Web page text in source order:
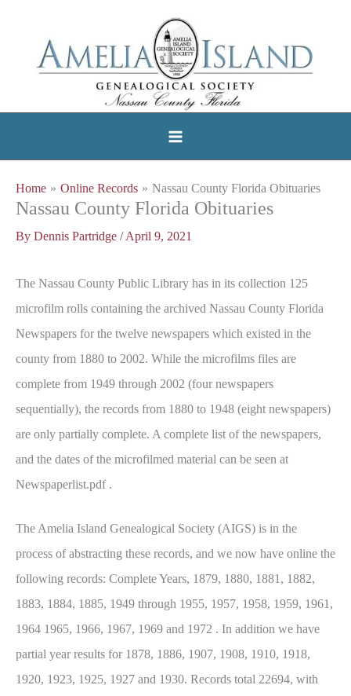
Home Online Records Nassau County Florida Obituaries
Nassau County Florida Obituaries
By Dennis Partridge /April 9, 2021
The Nassau County Public Library has in its collection 125
microfilm rolls containing the archived Nassau County Florida
Newspapers for the twelve newspapers which existed in the
county from 1880 to 2002. While the microfilms files are
complete from 1949 through 2002 (four newspapers
sequentially), the records from 1880 to 1948 (eight newspapers)
are only partially complete. A complete list of the newspapers,
and the dates of the microfilmed material can be seen at
Newspaperlist.pdf .
The Amelia Island Genealogical Society (AIGS) is in the
process of abstracting these records, and we now have online the
following records: Complete Years, 1879, 1880, 1881, 1882,
1883, 1884, 1885, 1949 through 1955, 1957, 1958, 1959, 1961,
1964 1965, 1966, 1967, 1969 and 1972 . In addition we have
partial year results for 1878, 1886, 1907, 1908, 1910, 1918,
1920, 1923, 1925, 1927 and 1930. Records total 22694, with